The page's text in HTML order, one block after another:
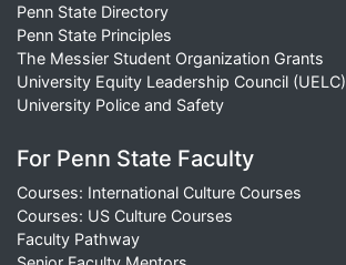
Penn State Directory
Penn State Principles
The Messier Student Organization Grants
University Equity Leadership Council (UELC)
University Police and Safety
For Penn State Faculty
Courses: International Culture Courses
Courses: US Culture Courses
Faculty Pathway